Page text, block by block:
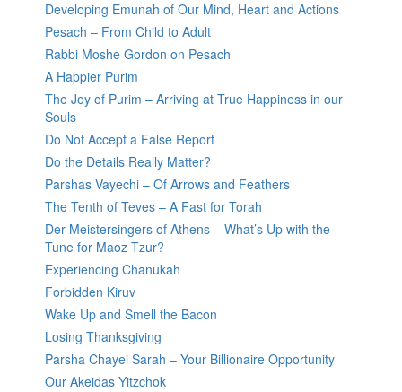
Developing Emunah of Our Mind, Heart and Actions
Pesach – From Child to Adult
Rabbi Moshe Gordon on Pesach
A Happier Purim
The Joy of Purim – Arriving at True Happiness in our
Souls
Do Not Accept a False Report
Do the Details Really Matter?
Parshas Vayechi – Of Arrows and Feathers
The Tenth of Teves – A Fast for Torah
Der Meistersingers of Athens – What’s Up with the
Tune for Maoz Tzur?
Experiencing Chanukah
Forbidden Kiruv
Wake Up and Smell the Bacon
Losing Thanksgiving
Parsha Chayei Sarah – Your Billionaire Opportunity
Our Akeidas Yitzchok